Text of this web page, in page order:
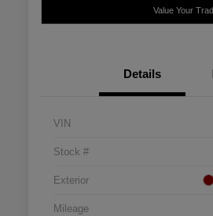
Value Your
Details
VIN
Stock #
Exterior
Mileage